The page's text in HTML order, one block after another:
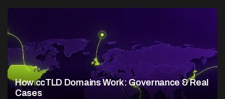
How ccTLD Domains Work: Governance & Real
Cases